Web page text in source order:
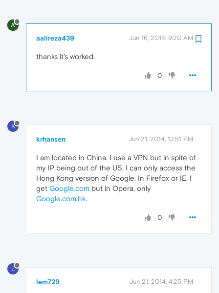
A
aalireza439 Jun 16, 2014, 9:20 AM
thanks it's worked.
0
K
krhansen Jun 21, 2014, 12:51 PM
I am located in China. I use a VPN but in spite of
my IP being out of the US, I can only access the
Hong Kong version of Google. In Firefox or IE, I
get Google.com but in Opera, only
Google.com.hk.
0
L
lem729 Jun 21, 2014, 4:25 PM